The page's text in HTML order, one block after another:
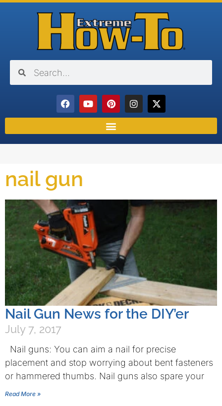
nail gun
Nail Gun News for the DIY’er
July 7, 2017
Nail guns: You can aim a nail for precise
placement and stop worrying about bent fasteners
or hammered thumbs. Nail guns also spare your
Read More »